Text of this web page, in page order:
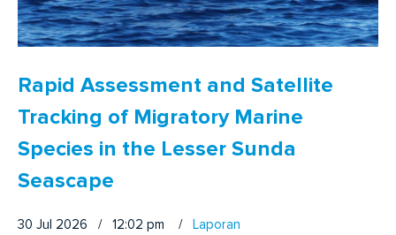
Rapid Assessment and Satellite
Tracking of Migratory Marine
Species in the Lesser Sunda
Seascape
30 Jul 2026 / 12:02 pm / Laporan